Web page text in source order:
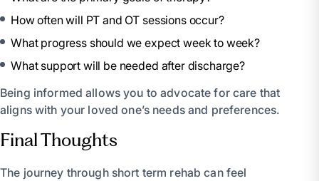
How often will PT and OT sessions occur?
What progress should we expect week to week?
What support will be needed after discharge?
Being informed allows you to advocate for care that
aligns with your loved one’s needs and preferences.
Final Thoughts
The journey through short term rehab can feel